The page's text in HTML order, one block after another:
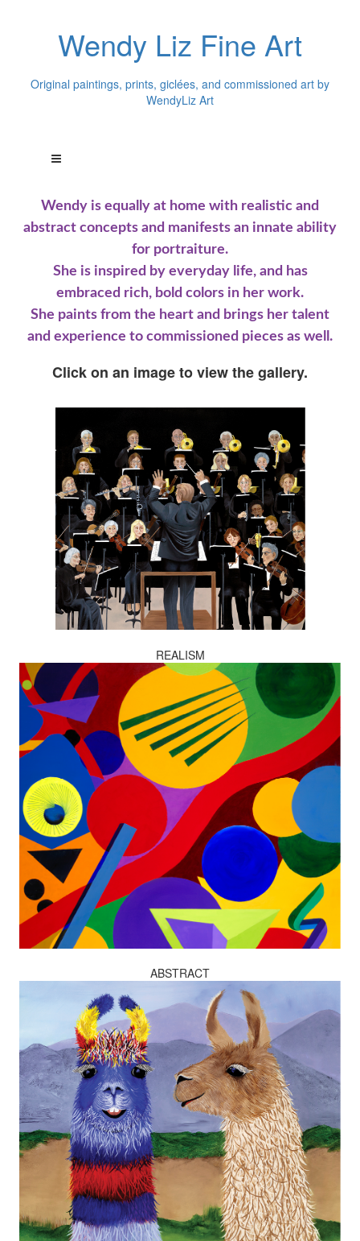
Wendy Liz Fine Art
Original paintings, prints, giclées, and commissioned art by
WendyLiz Art
Wendy is equally at home with realistic and
abstract concepts and manifests an innate ability
for portraiture.
She is inspired by everyday life, and has
embraced rich, bold colors in her work.
She paints from the heart and brings her talent
and experience to commissioned pieces as well.
Click on an image to view the gallery.
REALISM
ABSTRACT